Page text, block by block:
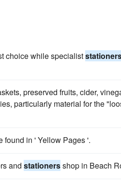
choice while specialist
preserved fruits, cider,
particularly material for the
found in ' Yellow Pages '.
and stationersshop in Beach